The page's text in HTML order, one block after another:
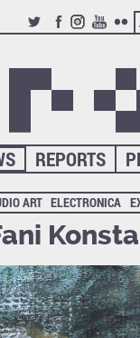
TWITTERFACEBOOK
INSTAGRAM
YOUTUBE
REPORTS
ART ELECTRONICA